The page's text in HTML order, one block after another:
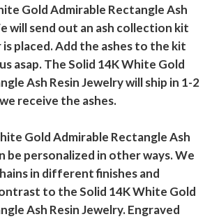
Gold Admirable Rectangle Ash
will send out an ash collection kit
placed. Add the ashes to the kit
asap. The Solid 14K White Gold
Ash Resin Jewelry will ship in 1-2
receive the ashes.
Gold Admirable Rectangle Ash
be personalized in other ways. We
in different finishes and
to the Solid 14K White Gold
Ash Resin Jewelry. Engraved